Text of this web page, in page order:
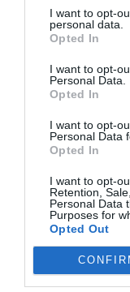
I want to opt-
personal data.
Opted In
I want to opt-
Personal Data.
Opted In
I want to opt-
Personal Data
Opted In
I want to opt-
Retention,
Personal Data
Purposes for
Opted Out
This event is
workshops that
PREV POST
Google to
ads biz in